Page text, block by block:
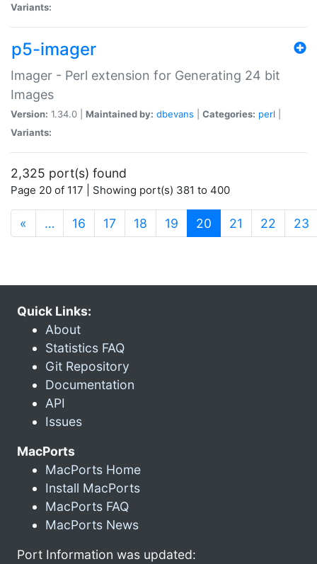
Variants:
p5-imager
Imager - Perl extension for Generating 24 bit
Images
Version: 1.34.0 | Maintained by: dbevans Categories: perl
Variants:
2,325 port(s) found
Page 20 of 117 | Showing port(s) 381 to 400
« … 16 17 18 19 20 (current)
21 22 23
Quick Links:
About
Statistics FAQ
Git Repository
Documentation
API
Issues
MacPorts
MacPorts Home
Install MacPorts
MacPorts FAQ
MacPorts News
Port Information was updated: